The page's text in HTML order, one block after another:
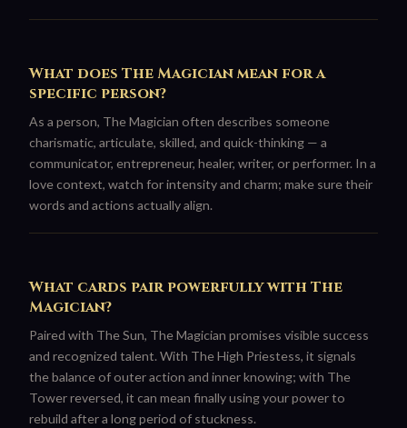
What does The Magician mean for a
specific person?
As a person, The Magician often describes someone
charismatic, articulate, skilled, and quick-thinking — a
communicator, entrepreneur, healer, writer, or performer. In a
love context, watch for intensity and charm; make sure their
words and actions actually align.
What cards pair powerfully with The
Magician?
Paired with The Sun, The Magician promises visible success
and recognized talent. With The High Priestess, it signals
the balance of outer action and inner knowing; with The
Tower reversed, it can mean finally using your power to
rebuild after a long period of stuckness.